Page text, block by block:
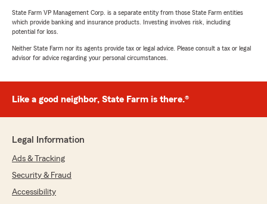
State Farm VP Management Corp. is a separate entity from those State Farm entities
which provide banking and insurance products. Investing involves risk, including
potential for loss.
Neither State Farm nor its agents provide tax or legal advice. Please consult a tax or legal
advisor for advice regarding your personal circumstances.
Like a good neighbor, State Farm is there.®
Legal Information
Ads & Tracking
Security & Fraud
Accessibility